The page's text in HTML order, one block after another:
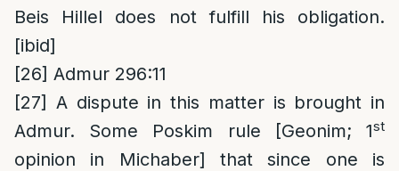
Beis Hillel does not fulfill his obligation.
[ibid]
[26] Admur 296:11
[27] A dispute in this matter is brought in
Admur. Some Poskim rule [Geonim; 1st
opinion in Michaber] that since one is